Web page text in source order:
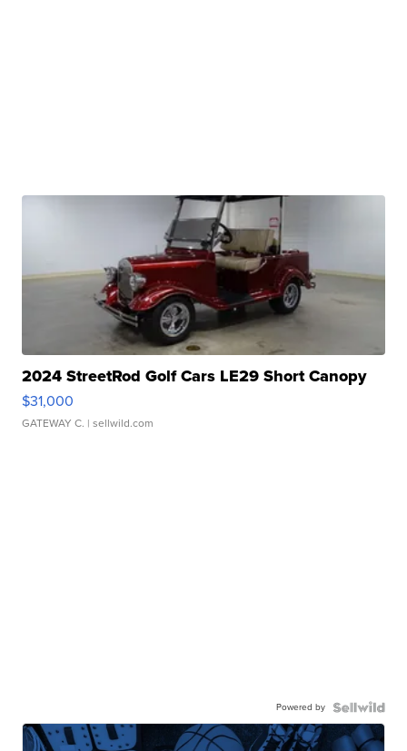
2024 StreetRod Golf Cars LE29 Short Canopy
$31,000
GATEWAY C. | sellwild.com
Powered by